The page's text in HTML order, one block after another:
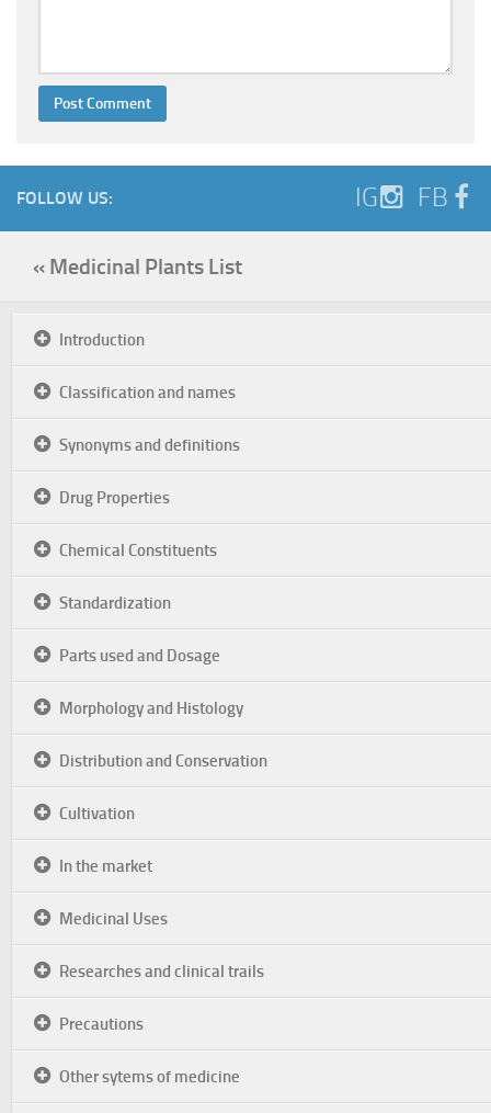
FOLLOW US: IG FB
« Medicinal Plants List
Introduction
Classification and names
Synonyms and definitions
Drug Properties
Chemical Constituents
Standardization
Parts used and Dosage
Morphology and Histology
Distribution and Conservation
Cultivation
In the market
Medicinal Uses
Researches and clinical trails
Precautions
Other sytems of medicine